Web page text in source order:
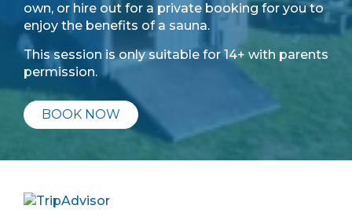
own, or hire out for a private booking for you to
enjoy the benefits of a sauna.
This session is only suitable for 14+ with parents
permission.
BOOK NOW